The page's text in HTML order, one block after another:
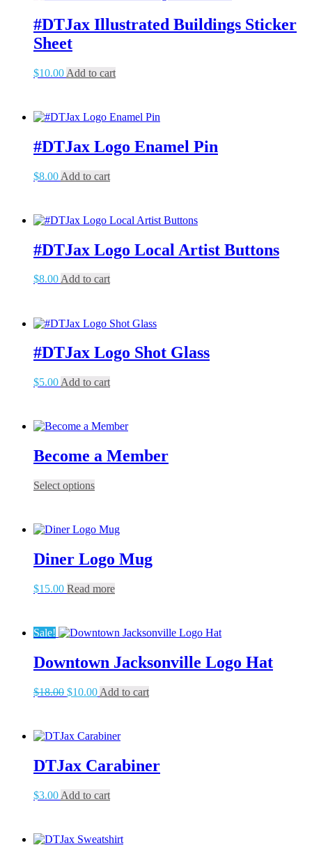
#DTJax Illustrated Buildings Sticker
Sheet
$10.00 Add to cart
#DTJax Logo Enamel Pin
$8.00 Add to cart
#DTJax Logo Local Artist Buttons
$8.00Add to cart
#DTJax Logo Shot Glass
$5.00 Add to cart
Become a Member
Select optionsThis
variants.
options
be
chosen
product
Diner Logo Mug
$15.00 Read more
Sale!
Downtown Jacksonville Logo Hat
$18.00 Original
$10.00Current
Add to cart
DTJax Carabiner
$3.00 Add to cart